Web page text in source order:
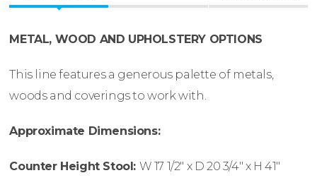
METAL, WOOD AND UPHOLSTERY OPTIONS
This line features a generous palette of metals,
woods and coverings to work with.
Approximate Dimensions:
Counter Height Stool: W 17 1/2″ x D 20 3/4″ x H 41″